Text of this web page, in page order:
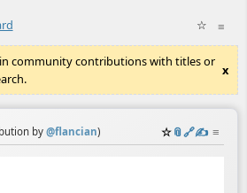
≡
☆
community contributions with titles or
x
by @flancian) ☆📎️🔗✍️ ≡